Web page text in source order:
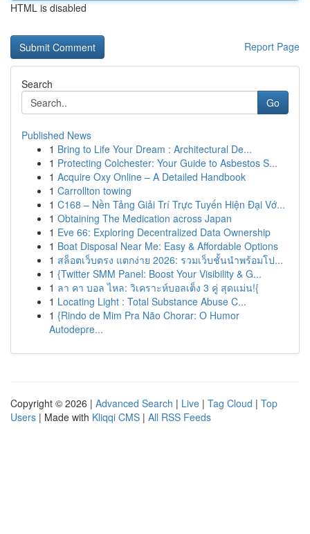
HTML is disabled
Report Page
Search
Go
Published News
1 Bring to Life Your Dream : Architectural De...
1 Protecting Colchester: Your Guide to Asbestos S...
1 Acquire Oxy Online – A Detailed Handbook
1 Carrollton towing
1 C168 – Nền Tảng Giải Trí Trực Tuyến Hiện Đại Vớ...
1 Obtaining The Medication across Japan
1 Eve 66: Exploring Decentralized Data Ownership
1 Boat Disposal Near Me: Easy & Affordable Options
1 สล็อตเว็บตรง แตกง่าย 2026: รวมเว็บชั้นนำพร้อมโป...
1 {Twitter SMM Panel: Boost Your Visibility & G...
1 ลา คา บอล ไหล: วิเคราะห์บอลเต็ง 3 คู่ สุดแม่น!{
1 Locating Light : Total Substance Abuse C...
1 {Rindo de Mim Pra Não Chorar: O Humor
Autodepre...
Copyright © 2026 | Advanced Search | Live | Tag Cloud | Top
Users | Made with Kliqqi CMS | All RSS Feeds